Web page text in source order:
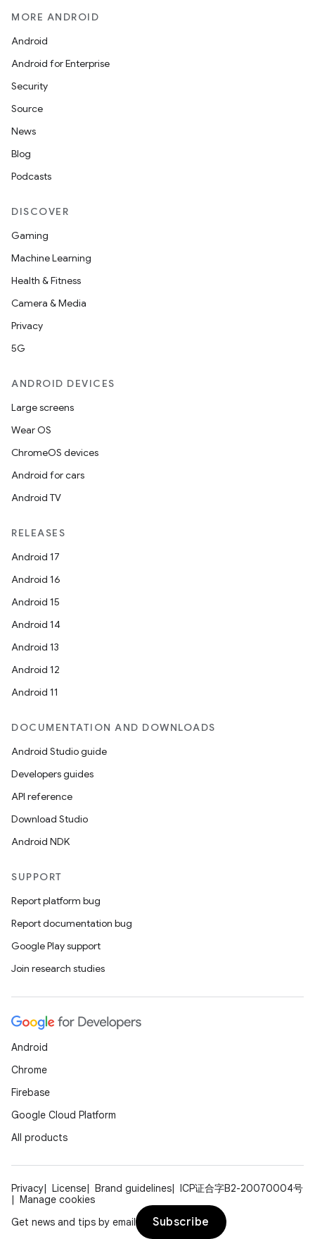
MORE ANDROID
Android
Android for Enterprise
Security
Source
News
Blog
Podcasts
DISCOVER
Gaming
Machine Learning
Health & Fitness
Camera & Media
Privacy
5G
ANDROID DEVICES
Large screens
Wear OS
ChromeOS devices
Android for cars
Android TV
RELEASES
Android 17
Android 16
Android 15
Android 14
Android 13
Android 12
Android 11
DOCUMENTATION AND DOWNLOADS
Android Studio guide
Developers guides
API reference
Download Studio
Android NDK
SUPPORT
Report platform bug
Report documentation bug
Google Play support
Join research studies
Android
Chrome
Firebase
Google Cloud Platform
All products
Privacy License Brand guidelines
ICP证合字B2-20070004号
Manage cookies
Get news and tips by email
Subscribe